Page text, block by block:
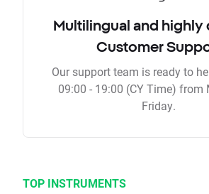
Multilingual and highly
Customer
Our support team is ready to
09:00 - 19:00 (CY Time) from
Friday.
TOP INSTRUMENTS